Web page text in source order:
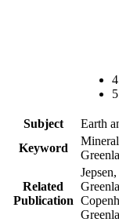
Subject
Earth
Keyword
Related
Publication